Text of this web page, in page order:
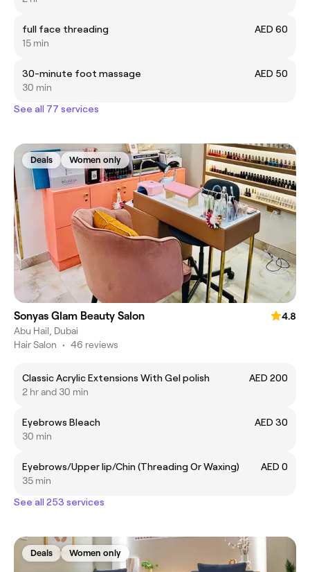
full face threading
AED 60
15 min
30-minute foot massage
AED 50
30 min
See all 77 services
Deals Women only
Sonyas Glam Beauty Salon
4.8
Abu Hail, Dubai
Hair Salon • 46 reviews
Classic Acrylic Extensions With Gel polish
AED 200
2 hr and 30 min
Eyebrows Bleach
AED 30
30 min
Eyebrows/Upper lip/Chin (Threading Or Waxing)
AED 0
35 min
See all 253 services
Deals Women only